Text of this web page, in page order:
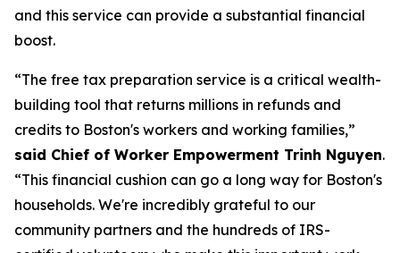
and this service can provide a substantial financial
boost.
“The free tax preparation service is a critical wealth-
building tool that returns millions in refunds and
credits to Boston's workers and working families,”
said Chief of Worker Empowerment Trinh Nguyen.
“This financial cushion can go a long way for Boston's
households. We're incredibly grateful to our
community partners and the hundreds of IRS-